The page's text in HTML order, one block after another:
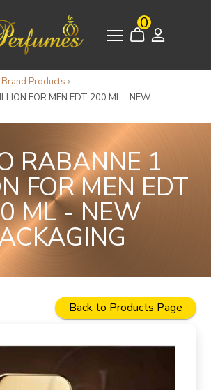
0
Brand Products ›
FOR MEN EDT 200 ML - NEW
RABANNE 1
FOR MEN EDT
ML - NEW
Back to Products Page